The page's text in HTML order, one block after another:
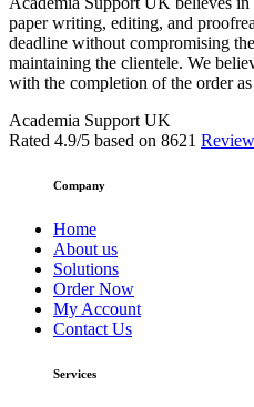
paper writing, editing, and
deadline without compromising
maintaining the clientele. We
with the completion of the order
Academia Support UK
Rated 4.9/5 based on 8621
Company
Home
About us
Solutions
Order Now
My Account
Contact Us
Services